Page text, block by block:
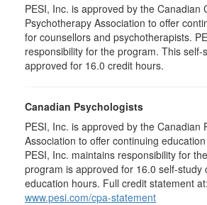
PESI, Inc. is approved by the Canadian
Psychotherapy Association to offer
for counsellors and psychotherapists.
responsibility for the program. This self-
approved for 16.0 credit hours.
Canadian Psychologists
PESI, Inc. is approved by the Canadian
Association to offer continuing
PESI, Inc. maintains responsibility for
program is approved for 16.0 self-study
education hours. Full credit statement at:
www.pesi.com/cpa-statement